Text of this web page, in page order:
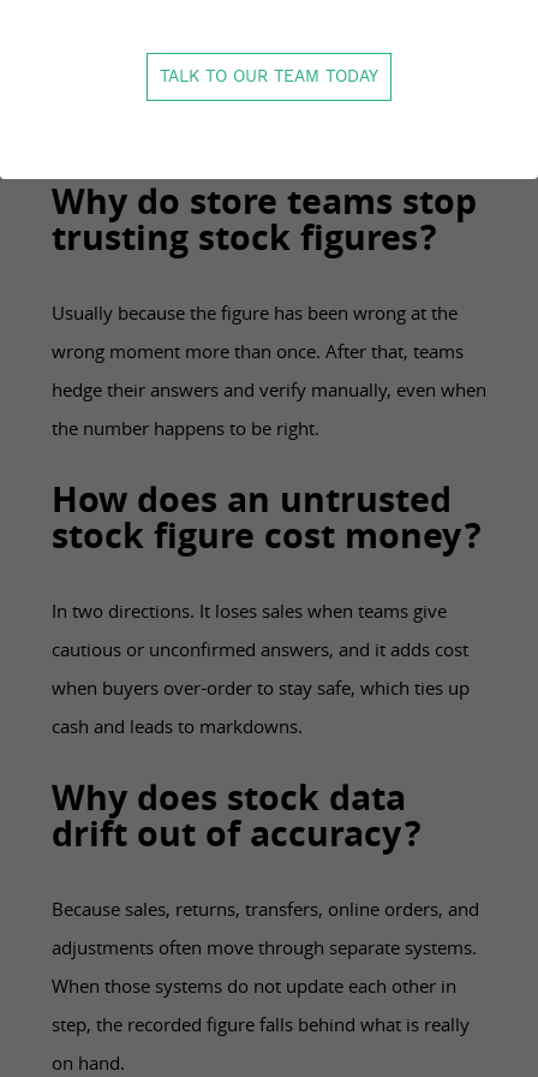
is physically available, across stores and channels.
High accuracy means the figure on the screen can be
Why do store teams stop
trusting stock figures?
Usually because the figure has been wrong at the
wrong moment more than once. After that, teams
hedge their answers and verify manually, even when
the number happens to be right.
How does an untrusted
stock figure cost money?
In two directions. It loses sales when teams give
cautious or unconfirmed answers, and it adds cost
when buyers over-order to stay safe, which ties up
cash and leads to markdowns.
Why does stock data
drift out of accuracy?
Because sales, returns, transfers, online orders, and
adjustments often move through separate systems.
When those systems do not update each other in
step, the recorded figure falls behind what is really
on hand.
TALK TO OUR TEAM TODAY